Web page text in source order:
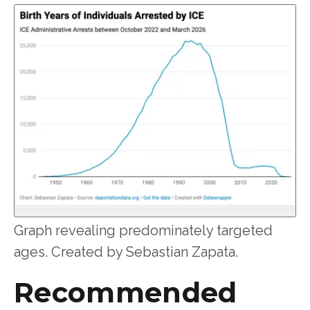
Graph revealing predominately targeted
ages. Created by Sebastian Zapata.
Recommended